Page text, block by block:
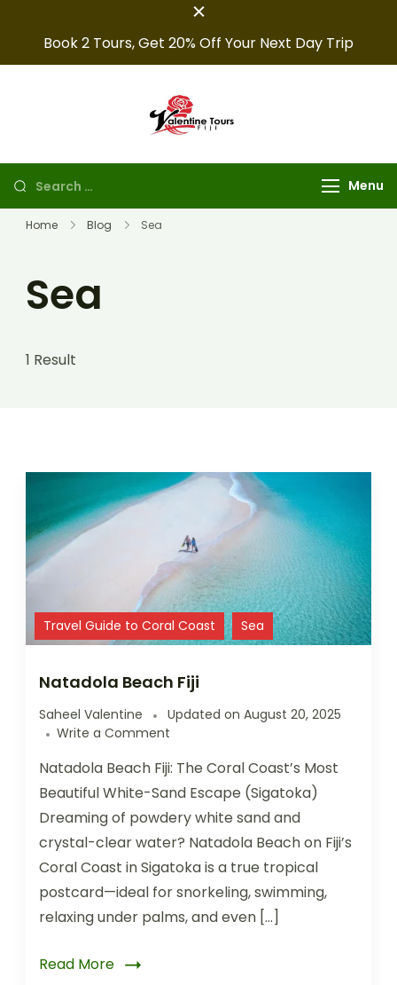
Book 2 Tours, Get 20% Off Your Next Day Trip
Tours
arrangements, and
Menu
Home Blog Sea
Sea
1 Result
Travel Guide to Coral Coast Sea
Natadola Beach Fiji
Saheel Valentine Updated on August 20, 2025
Write a Comment
Natadola Beach Fiji: The Coral Coast’s Most
Beautiful White-Sand Escape (Sigatoka)
Dreaming of powdery white sand and
crystal-clear water? Natadola Beach on Fiji’s
Coral Coast in Sigatoka is a true tropical
postcard—ideal for snorkeling, swimming,
relaxing under palms, and even […]
Read More